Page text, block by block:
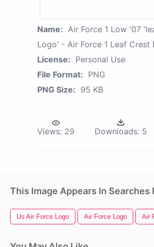
Name: Air Force 1 Low '07
Logo' - Air Force 1 Leaf Crest
License: Personal Use
File Format: PNG
PNG Size: 95 KB
Views: 29 Downloads: 5
This Image Appears In Searches
Us Air Force Logo Air Force Logo Air